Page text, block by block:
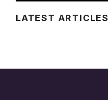
LATEST ARTICLES